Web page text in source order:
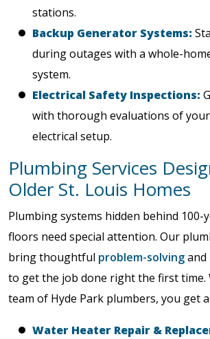
stations.
Backup Generator Systems:
during outages with a whole-
system.
Electrical Safety Inspections:
with thorough evaluations of your
electrical setup.
Plumbing Services
Older St. Louis Homes
Plumbing systems hidden behind 100-
floors need special attention. Our
bring thoughtful problem-solving
to get the job done right the first time.
team of Hyde Park plumbers, you get
Water Heater Repair &